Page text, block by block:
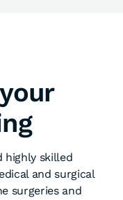
highly skilled
and surgical
surgeries and